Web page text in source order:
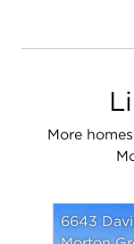
More
6643